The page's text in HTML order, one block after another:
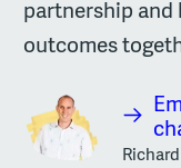
partnership and
outcomes